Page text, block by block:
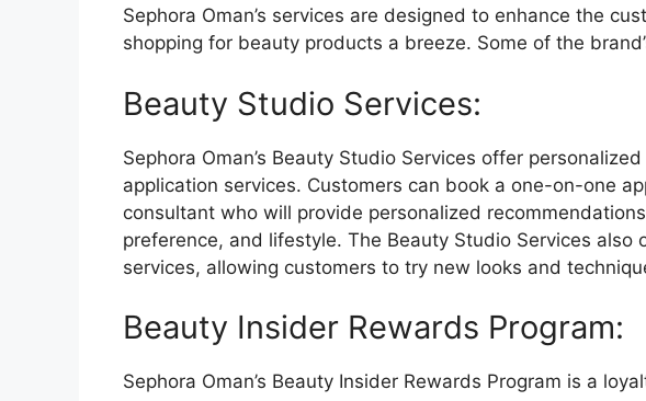
Sephora Oman’s services are designed to enhance the
shopping for beauty products a breeze. Some of the
Beauty Studio Services:
Sephora Oman’s Beauty Studio Services offer
application services. Customers can book a one-on-one
consultant who will provide personalized
preference, and lifestyle. The Beauty Studio Services also
services, allowing customers to try new looks and
Beauty Insider Rewards Program:
Sephora Oman’s Beauty Insider Rewards Program is a